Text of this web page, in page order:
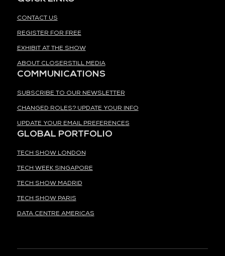
CONTACT US
REGISTER FOR FREE
EXHIBIT AT THE SHOW
ABOUT CLOSERSTILL MEDIA
COMMUNICATIONS
SUBSCRIBE TO OUR NEWSLETTER
CHANGED ROLES? UPDATE YOUR INFO
UPDATE YOUR EMAIL PREFERENCES
GLOBAL PORTFOLIO
TECH SHOW LONDON
TECH WEEK SINGAPORE
TECH SHOW MADRID
TECH SHOW PARIS
DATA CENTRE AMERICAS